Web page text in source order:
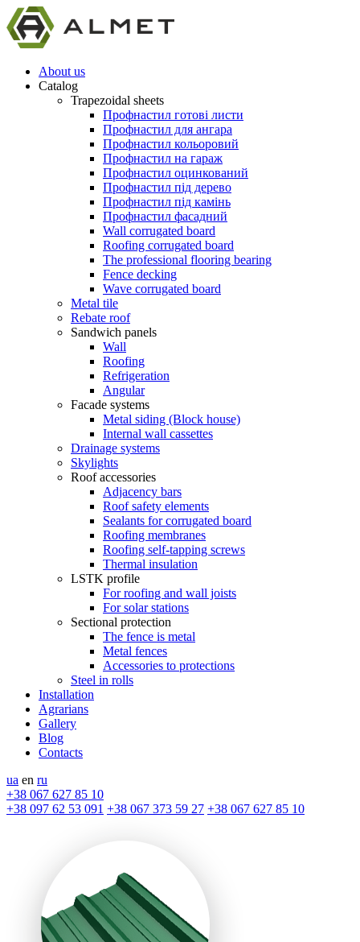
About us
Catalog
Trapezoidal sheets
Профнастил готові листи
Профнастил для ангара
Профнастил кольоровий
Профнастил на гараж
Профнастил оцинкований
Профнастил під дерево
Профнастил під камінь
Профнастил фасадний
Wall corrugated board
Roofing corrugated board
The professional flooring bearing
Fence decking
Wave corrugated board
Metal tile
Rebate roof
Sandwich panels
Wall
Roofing
Refrigeration
Angular
Facade systems
Metal siding (Block house)
Internal wall cassettes
Drainage systems
Skylights
Roof accessories
Adjacency bars
Roof safety elements
Sealants for corrugated board
Roofing membranes
Roofing self-tapping screws
Thermal insulation
LSTK profile
For roofing and wall joists
For solar stations
Sectional protection
The fence is metal
Metal fences
Accessories to protections
Steel in rolls
Installation
Agrarians
Gallery
Blog
Contacts
ua en ru
+38 067 627 85 10
+38 097 62 53 091 +38 067 373 59 27 +38 067 627 85 10